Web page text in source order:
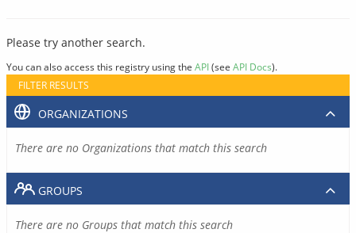
Please try another search.
You can also access this registry using the API(see API Docs).
FILTER RESULTS
ORGANIZATIONS
There are no Organizations that match this search
GROUPS
There are no Groups that match this search